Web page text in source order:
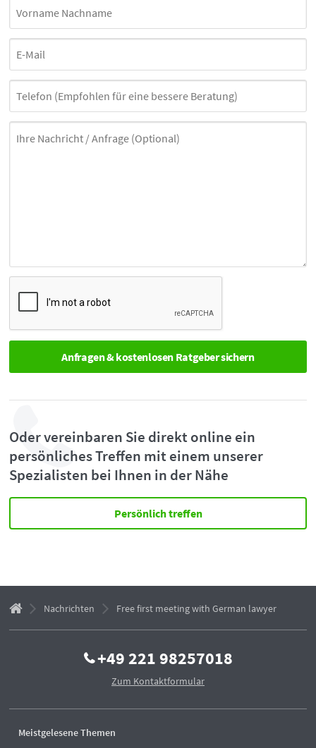
Oder vereinbaren Sie direkt online ein
persönliches Treffen mit einem unserer
Spezialisten bei Ihnen in der Nähe
Persönlich treffen
Nachrichten Free first meeting with German lawyer
+49 221 98257018
Zum Kontaktformular
Meistgelesene Themen